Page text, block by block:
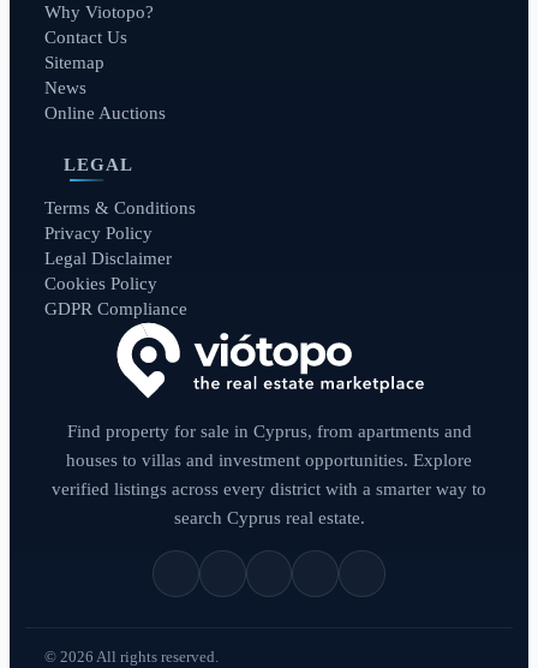
Why Viotopo?
Contact Us
Sitemap
News
Online Auctions
LEGAL
Terms & Conditions
Privacy Policy
Legal Disclaimer
Cookies Policy
GDPR Compliance
Find property for sale in Cyprus, from apartments and
houses to villas and investment opportunities. Explore
verified listings across every district with a smarter way to
search Cyprus real estate.
© 2026 All rights reserved.